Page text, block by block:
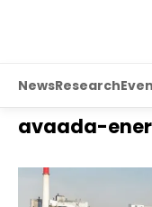
NewsResearch
avaada-